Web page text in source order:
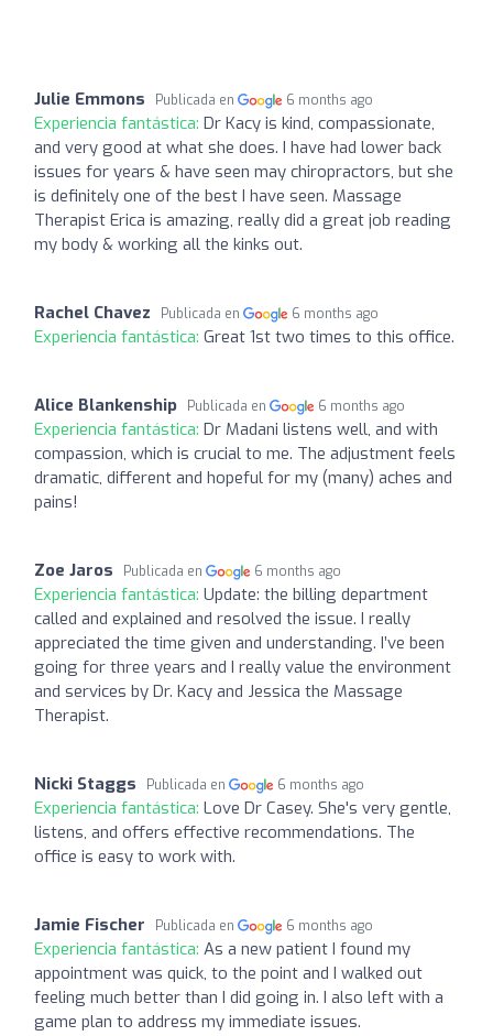
Julie Emmons Publicada en 6 months ago
Experiencia fantástica: Dr Kacy is kind, compassionate,
and very good at what she does. I have had lower back
issues for years & have seen may chiropractors, but she
is definitely one of the best I have seen. Massage
Therapist Erica is amazing, really did a great job reading
my body & working all the kinks out.
Rachel Chavez Publicada en 6 months ago
Experiencia fantástica: Great 1st two times to this office.
Alice Blankenship Publicada en 6 months ago
Experiencia fantástica: Dr Madani listens well, and with
compassion, which is crucial to me. The adjustment feels
dramatic, different and hopeful for my (many) aches and
pains!
Zoe Jaros Publicada en 6 months ago
Experiencia fantástica: Update: the billing department
called and explained and resolved the issue. I really
appreciated the time given and understanding. I’ve been
going for three years and I really value the environment
and services by Dr. Kacy and Jessica the Massage
Therapist.
Nicki Staggs Publicada en 6 months ago
Experiencia fantástica: Love Dr Casey. She's very gentle,
listens, and offers effective recommendations. The
office is easy to work with.
Jamie Fischer Publicada en 6 months ago
Experiencia fantástica: As a new patient I found my
appointment was quick, to the point and I walked out
feeling much better than I did going in. I also left with a
game plan to address my immediate issues.